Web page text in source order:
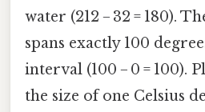
water (212 − 32 = 180).
spans exactly 100
interval (100 − 0 = 100).
the size of one Celsius